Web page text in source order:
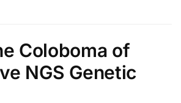
Coloboma of
NGS Genetic